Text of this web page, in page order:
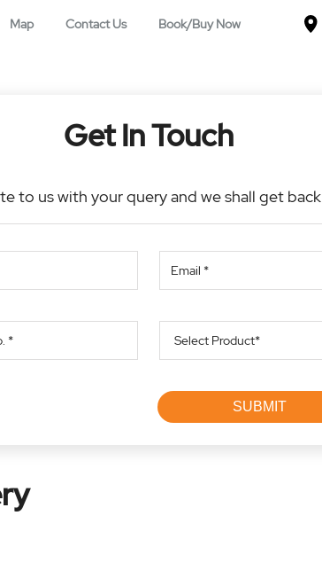
Map Contact Us Book/Buy Now
Get In Touch
to us with your query and we shall get back